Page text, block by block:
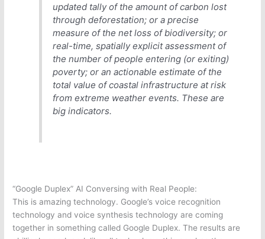
updated tally of the amount of carbon lost
through deforestation; or a precise
measure of the net loss of biodiversity; or
real-time, spatially explicit assessment of
the number of people entering (or exiting)
poverty; or an actionable estimate of the
total value of coastal infrastructure at risk
from extreme weather events. These are
big indicators.
“Google Duplex” AI Conversing with Real People:
This is amazing technology. Google’s voice recognition
technology and voice synthesis technology are coming
together in something called Google Duplex. The results are